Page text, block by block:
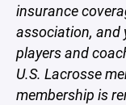
insurance
association, and
players and
U.S. Lacrosse
membership is